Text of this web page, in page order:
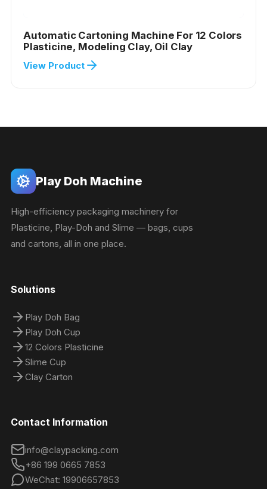
Automatic Cartoning Machine For 12 Colors
Plasticine, Modeling Clay, Oil Clay
View Product
Play Doh Machine
High-efficiency packaging machinery for
Plasticine, Play-Doh and Slime — bags, cups
and cartons, all in one place.
Solutions
Play Doh Bag
Play Doh Cup
12 Colors Plasticine
Slime Cup
Clay Carton
Contact Information
info@claypacking.com
+86 199 0665 7853
WeChat: 19906657853